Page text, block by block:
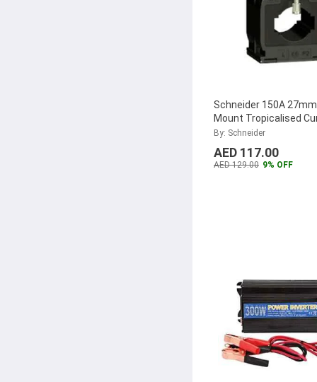
Schneider 150A 27mm
Mount Tropicalised
Transformer,
By: Schneider
AED 117.00
AED 129.00 9% OFF